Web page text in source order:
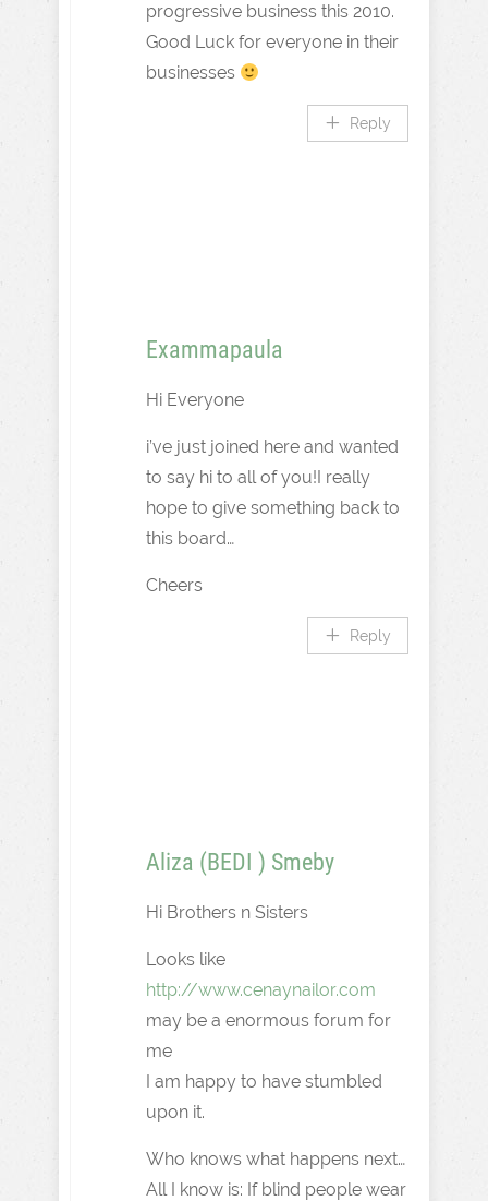
progressive business this 2010.
Good Luck for everyone in their
businesses
Reply
Exammapaula
Hi Everyone
i’ve just joined here and wanted
to say hi to all of you!I really
hope to give something back to
this board…
Cheers
Reply
Aliza (BEDI ) Smeby
Hi Brothers n Sisters
Looks like
http://www.cenaynailor.com
may be a enormous forum for
me
I am happy to have stumbled
upon it.
Who knows what happens next…
All I know is: If blind people wear